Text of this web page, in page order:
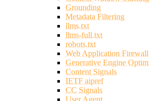
Grounding
Metadata Filtering
llms.txt
llms-full.txt
robots.txt
Web Application
Generative Engine
Content Signals
IETF aipref
CC Signals
User Agent